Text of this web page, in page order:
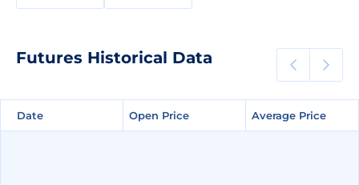
Futures Historical Data
Date Open Price Average Price
Date Open Price Average Price